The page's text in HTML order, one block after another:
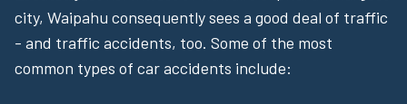
city, Waipahu consequently sees a good deal of traffic
- and traffic accidents, too. Some of the most
common types of car accidents include: